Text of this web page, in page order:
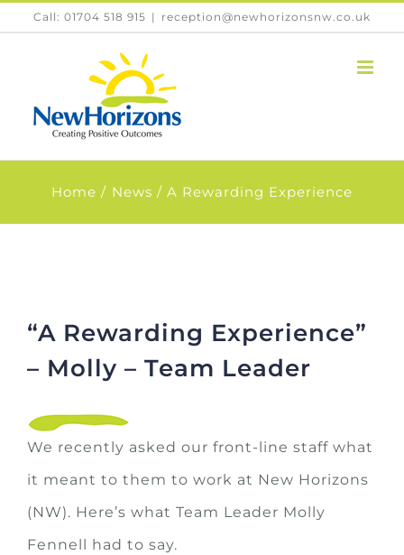
SkipCall: 01704 518 915 | reception@newhorizonsnw.co.uk
Home News A Rewarding Experience
“A Rewarding Experience”
– Molly – Team Leader
We recently asked our front-line staff what
it meant to them to work at New Horizons
(NW). Here’s what Team Leader Molly
Fennell had to say.